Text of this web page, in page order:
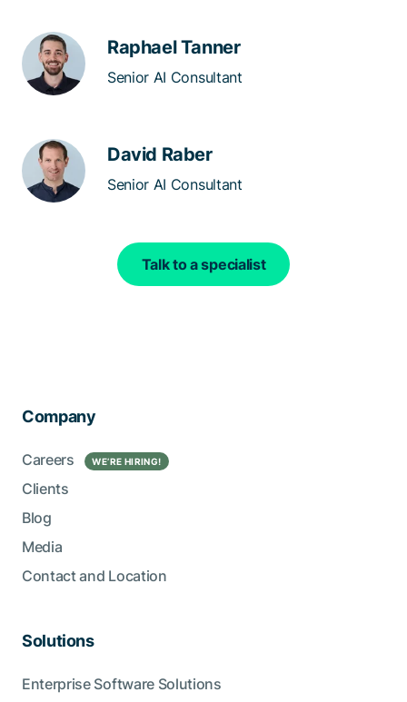
Raphael Tanner
Senior AI Consultant
David Raber
Senior AI Consultant
Talk to a specialist
Company
Careers WE’RE HIRING!
Clients
Blog
Media
Contact and Location
Solutions
Enterprise Software Solutions